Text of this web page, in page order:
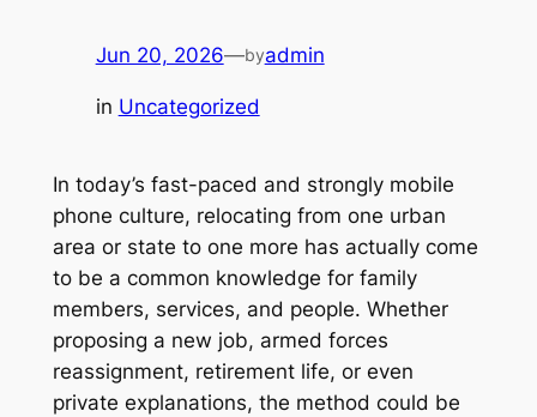
Jun 20, 2026—byadmin
in Uncategorized
In today’s fast-paced and strongly mobile
phone culture, relocating from one urban
area or state to one more has actually come
to be a common knowledge for family
members, services, and people. Whether
proposing a new job, armed forces
reassignment, retirement life, or even
private explanations, the method could be